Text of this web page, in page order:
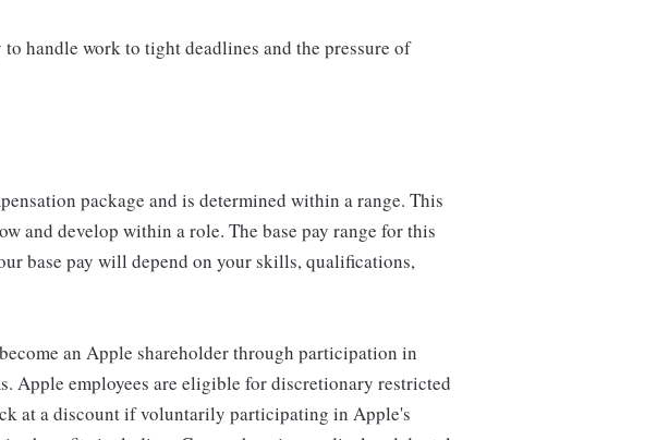
handle work to tight deadlines and the pressure of
package and is determined within a range. This
and develop within a role. The base pay range for this
base pay will depend on your skills, qualifications,
an Apple shareholder through participation in
Apple employees are eligible for discretionary restricted
at a discount if voluntarily participating in Apple's